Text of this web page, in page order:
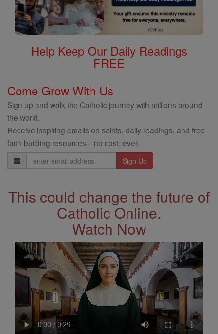
Help Keep Our Daily Readings
FREE
Come Grow With Us
Sign up and walk the Catholic journey with millions around
the world.
Receive inspiring emails on saints, daily readings, and free
faith-building resources—no cost, ever.
Email
Address
This could change the future of
Catholic Online.
Watch Now